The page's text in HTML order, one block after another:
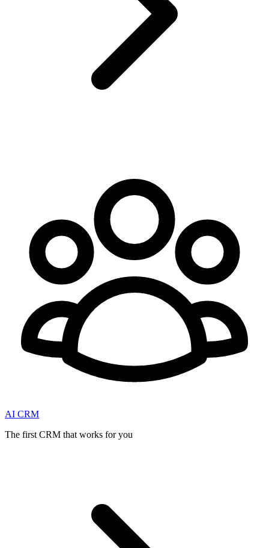
AI CRM
The first CRM that works for you